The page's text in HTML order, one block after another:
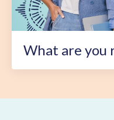
What are you